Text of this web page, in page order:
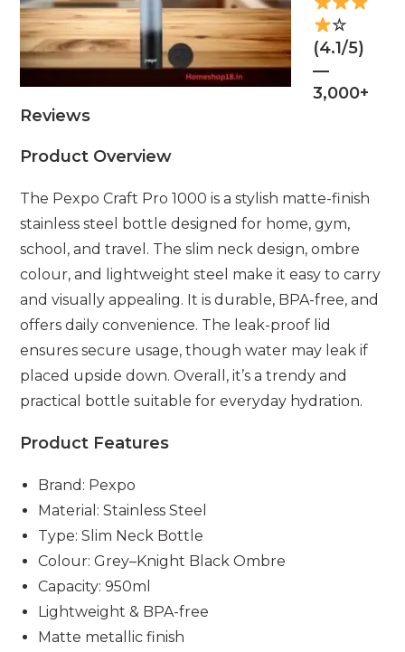
☆
(4.1/5)
—
3,000+
Reviews
Product Overview
The Pexpo Craft Pro 1000 is a stylish matte-finish
stainless steel bottle designed for home, gym,
school, and travel. The slim neck design, ombre
colour, and lightweight steel make it easy to carry
and visually appealing. It is durable, BPA-free, and
offers daily convenience. The leak-proof lid
ensures secure usage, though water may leak if
placed upside down. Overall, it’s a trendy and
practical bottle suitable for everyday hydration.
Product Features
Brand: Pexpo
Material: Stainless Steel
Type: Slim Neck Bottle
Colour: Grey–Knight Black Ombre
Capacity: 950ml
Lightweight & BPA-free
Matte metallic finish